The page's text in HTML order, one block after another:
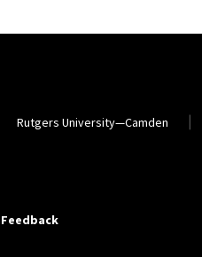
Rutgers University—Camden
Feedback